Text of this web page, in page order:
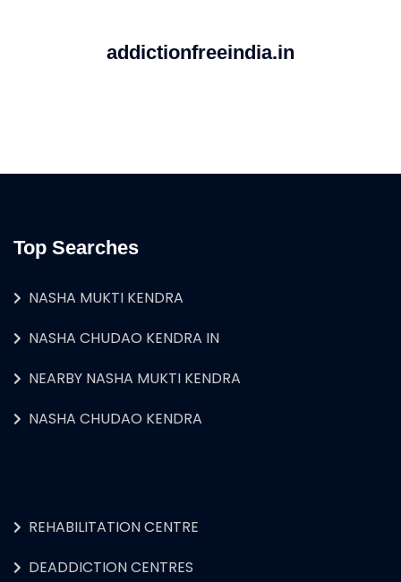
addictionfreeindia.in
Top Searches
NASHA MUKTI KENDRA
NASHA CHUDAO KENDRA IN
NEARBY NASHA MUKTI KENDRA
NASHA CHUDAO KENDRA
REHABILITATION CENTRE
DEADDICTION CENTRES